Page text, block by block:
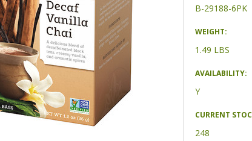
B-29188-6PK
WEIGHT:
1.49 LBS
AVAILABILITY:
Y
CURRENT
248